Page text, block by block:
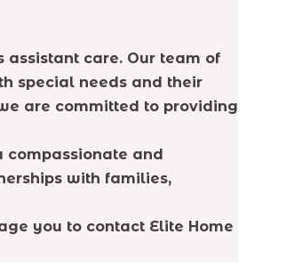
assistant care. Our team of
special needs and their
are committed to providing
compassionate and
with families,
you to contact Elite Home